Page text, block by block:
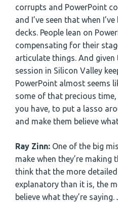
corrupts and PowerPoint
and I’ve seen that when
decks. People lean on
compensating for their
articulate things. And
session in Silicon Valley
PowerPoint almost seems
some of that precious
you have, to put a lasso
and make them believe
Ray Zinn: One of the big
make when they’re
think that the more
explanatory than it is, the
believe what they’re